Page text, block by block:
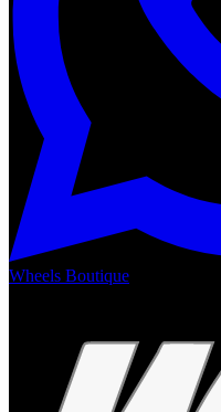
Wheels Boutique